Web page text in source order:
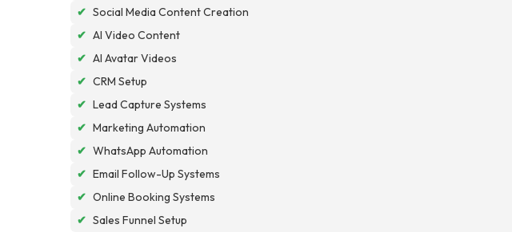
✔ Social Media Content Creation
✔ AI Video Content
✔ AI Avatar Videos
✔ CRM Setup
✔ Lead Capture Systems
✔ Marketing Automation
✔ WhatsApp Automation
✔ Email Follow-Up Systems
✔ Online Booking Systems
✔ Sales Funnel Setup